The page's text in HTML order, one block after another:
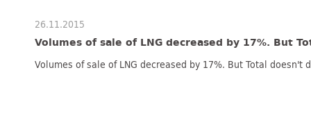
26.11.2015
Volumes of sale of LNG decreased by 17%. But
Volumes of sale of LNG decreased by 17%. But Total doesn't